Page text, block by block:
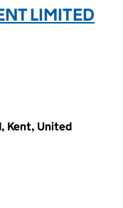
LIMITED
Kent, United